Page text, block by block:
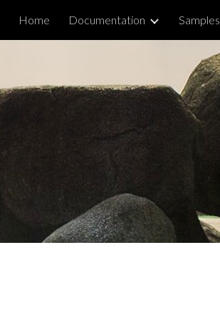
to navigation
Home Documentation Samples